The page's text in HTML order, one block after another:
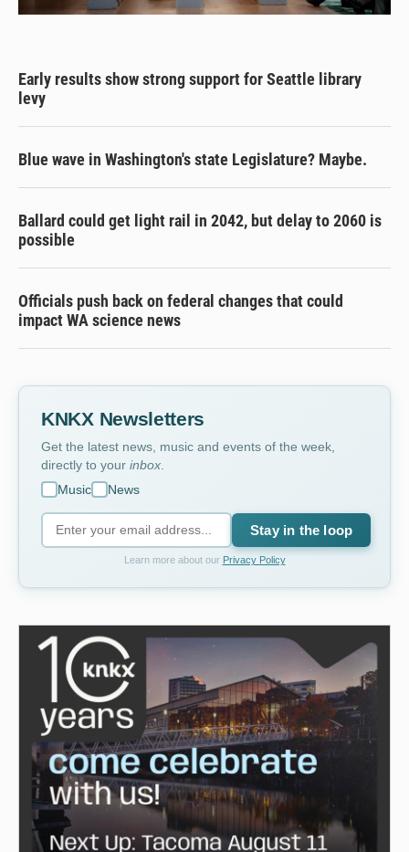
Early results show strong support for Seattle library
levy
Blue wave in Washington's state Legislature? Maybe.
Ballard could get light rail in 2042, but delay to 2060 is
possible
Officials push back on federal changes that could
impact WA science news
KNKX Newsletters
Get the latest news, music and events of the week,
directly to your inbox
Music
News
Stay in the loop
Learn more about our Privacy Policy